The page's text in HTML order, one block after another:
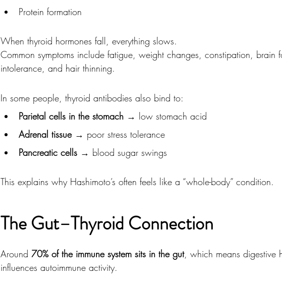
Protein formation
When thyroid hormones fall, everything slows.
Common symptoms include fatigue, weight changes, constipation,
intolerance, and hair thinning.
In some people, thyroid antibodies also bind to:
Parietal cells in the stomach → low stomach acid
Adrenal tissue → poor stress tolerance
Pancreatic cells → blood sugar swings
This explains why Hashimoto’s often feels like a “whole-body” condition.
The Gut–Thyroid Connection
Around 70% of the immune system sits in the gut, which means digestive
influences autoimmune activity.